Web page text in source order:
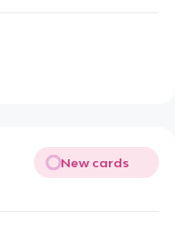
New cards